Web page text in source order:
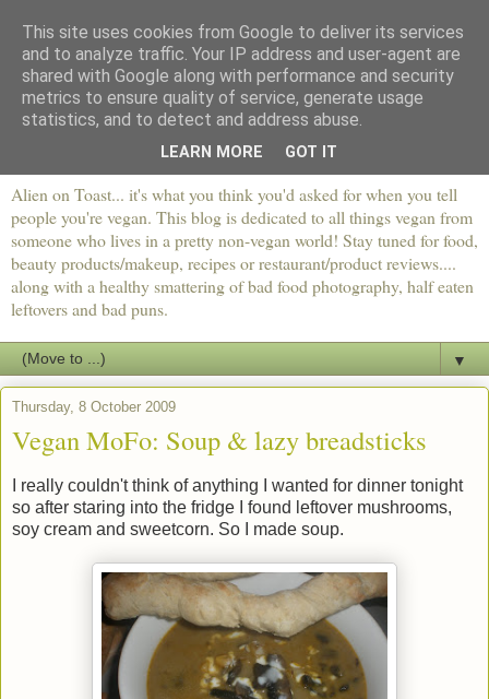
Alien on Toast... it's what you think you'd asked for when you tell
people you're vegan. This blog is dedicated to all things vegan from
someone who lives in a pretty non-vegan world! Stay tuned for food,
beauty products/makeup, recipes or restaurant/product reviews....
along with a healthy smattering of bad food photography, half eaten
leftovers and bad puns.
▼
Thursday, 8 October 2009
Vegan MoFo: Soup & lazy breadsticks
I really couldn't think of anything I wanted for dinner tonight
so after staring into the fridge I found leftover mushrooms,
soy cream and sweetcorn. So I made soup.
This site uses cookies from Google to deliver its services
and to analyze traffic. Your IP address and user-agent are
shared with Google along with performance and security
metrics to ensure quality of service, generate usage
statistics, and to detect and address abuse.
LEARN MORE GOT IT